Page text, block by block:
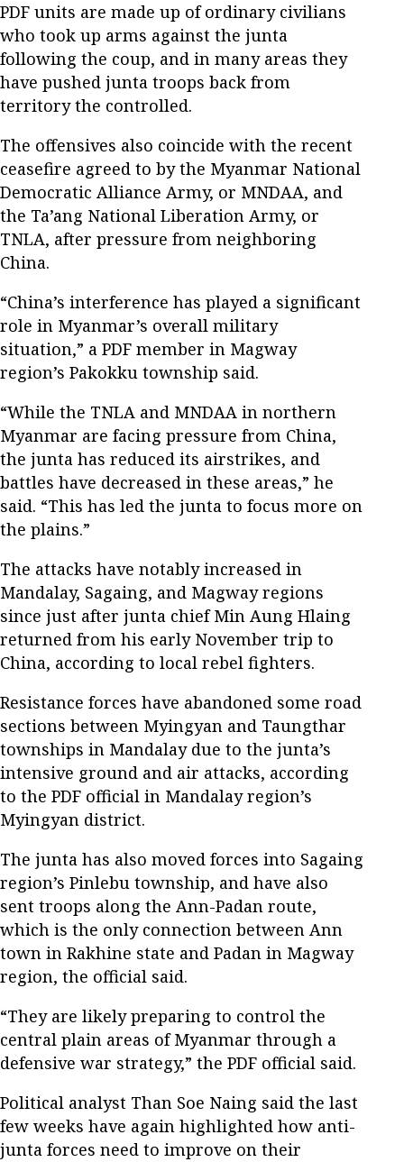
PDF units are made up of ordinary civilians
who took up arms against the junta
following the coup, and in many areas they
have pushed junta troops back from
territory the controlled.
The offensives also coincide with the recent
ceasefire agreed to by the Myanmar National
Democratic Alliance Army, or MNDAA, and
the Ta’ang National Liberation Army, or
TNLA, after pressure from neighboring
China.
“China’s interference has played a significant
role in Myanmar’s overall military
situation,” a PDF member in Magway
region’s Pakokku township said.
“While the TNLA and MNDAA in northern
Myanmar are facing pressure from China,
the junta has reduced its airstrikes, and
battles have decreased in these areas,” he
said. “This has led the junta to focus more on
the plains.”
The attacks have notably increased in
Mandalay, Sagaing, and Magway regions
since just after junta chief Min Aung Hlaing
returned from his early November trip to
China, according to local rebel fighters.
Resistance forces have abandoned some road
sections between Myingyan and Taungthar
townships in Mandalay due to the junta’s
intensive ground and air attacks, according
to the PDF official in Mandalay region’s
Myingyan district.
The junta has also moved forces into Sagaing
region’s Pinlebu township, and have also
sent troops along the Ann-Padan route,
which is the only connection between Ann
town in Rakhine state and Padan in Magway
region, the official said.
“They are likely preparing to control the
central plain areas of Myanmar through a
defensive war strategy,” the PDF official said.
Political analyst Than Soe Naing said the last
few weeks have again highlighted how anti-
junta forces need to improve on their